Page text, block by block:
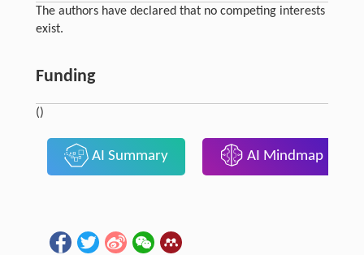
The authors have declared that no competing interests
exist.
Funding
()
AI Summary AI Mindmap